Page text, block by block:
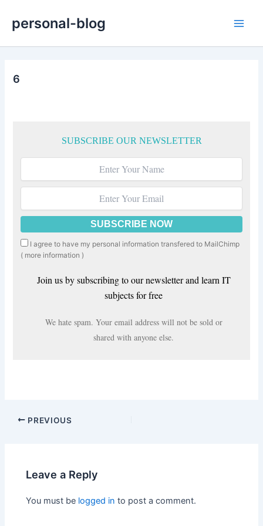
content
personal-blog
6
SUBSCRIBE OUR NEWSLETTER
I agree to have my personal information transfered to MailChimp
( more information )
Join us by subscribing to our newsletter and learn IT
subjects for free
We hate spam. Your email address will not be sold or
shared with anyone else.
PREVIOUS
Leave a Reply
You must be logged in to post a comment.